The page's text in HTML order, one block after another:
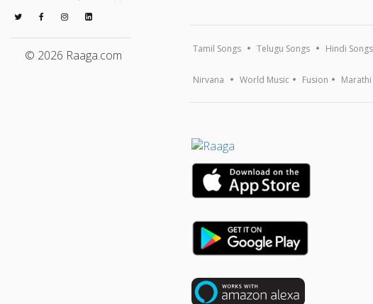
© 2026 Raaga.com Tamil Songs Telugu Songs Hindi Songs
Nirvana World Music Fusion